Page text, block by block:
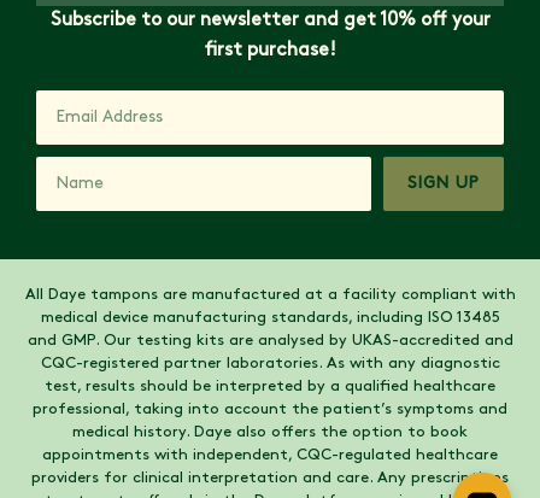
Subscribe to our newsletter and get 10% off your
first purchase!
SIGN UP
All Daye tampons are manufactured at a facility compliant with
medical device manufacturing standards, including ISO 13485
and GMP. Our testing kits are analysed by UKAS-accredited and
CQC-registered partner laboratories. As with any diagnostic
test, results should be interpreted by a qualified healthcare
professional, taking into account the patient’s symptoms and
medical history. Daye also offers the option to book
appointments with independent, CQC-regulated healthcare
providers for clinical interpretation and care. Any prescriptions